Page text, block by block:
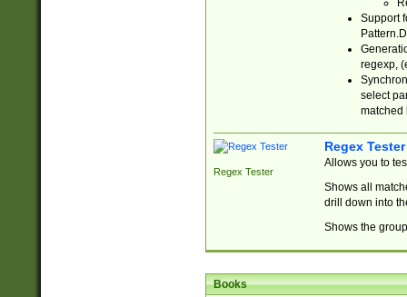
Support
regexp,
select
matched
Regex Tester
Regex Tester
Allows you to
Shows all
drill down into
Shows the
Books